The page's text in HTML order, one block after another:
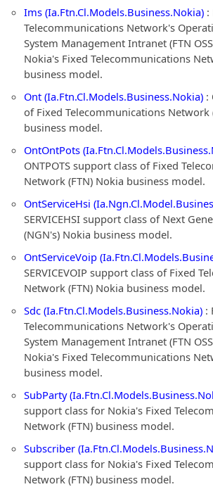
Ims (Ia.Ftn.Cl.Models.Business.Nokia) :
Telecommunications Network's
System Management Intranet (FTN
Nokia's Fixed Telecommunications
business model.
Ont (Ia.Ftn.Cl.Models.Business.Nokia) :
of Fixed Telecommunications Network
business model.
OntOntPots
ONTPOTS support class of Fixed
Network (FTN) Nokia business model.
OntServiceHsi
SERVICEHSI support class of Next
(NGN's) Nokia business model.
OntServiceVoip
SERVICEVOIP support class of Fixed
Network (FTN) Nokia business model.
Sdc (Ia.Ftn.Cl.Models.Business.Nokia) :
Telecommunications Network's
System Management Intranet (FTN
Nokia's Fixed Telecommunications
business model.
SubParty
support class for Nokia's Fixed
Network (FTN) business model.
Subscriber
support class for Nokia's Fixed
Network (FTN) business model.